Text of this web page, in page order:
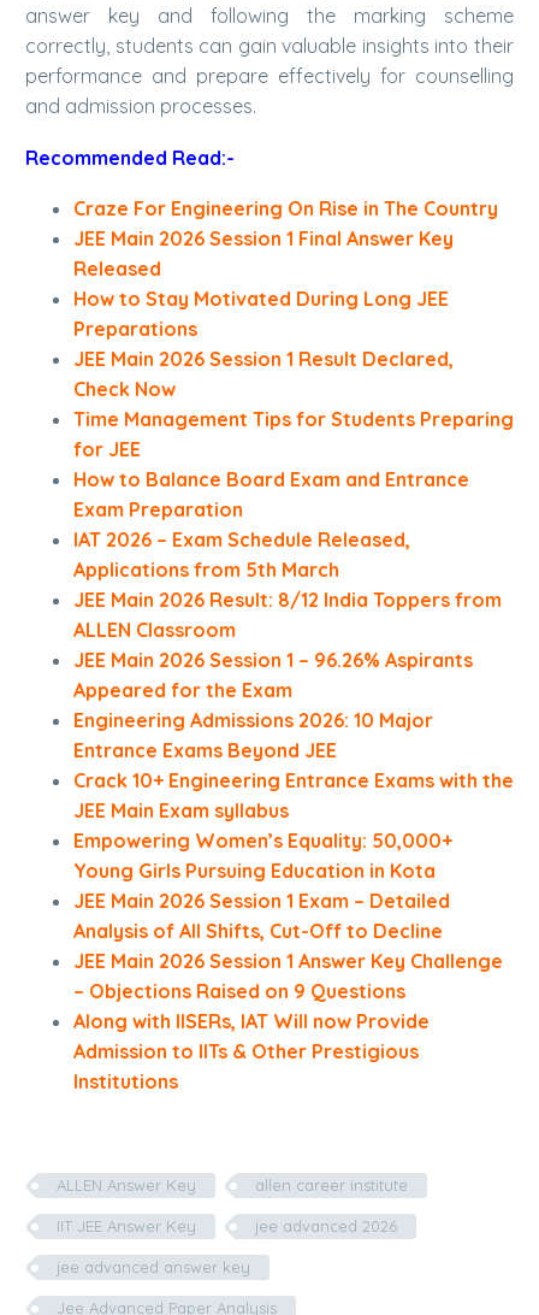
answer key and following the marking scheme
correctly, students can gain valuable insights into their
performance and prepare effectively for counselling
and admission processes.
Recommended Read:-
Craze For Engineering On Rise in The Country
JEE Main 2026 Session 1 Final Answer Key
Released
How to Stay Motivated During Long JEE
Preparations
JEE Main 2026 Session 1 Result Declared,
Check Now
Time Management Tips for Students Preparing
for JEE
How to Balance Board Exam and Entrance
Exam Preparation
IAT 2026 – Exam Schedule Released,
Applications from 5th March
JEE Main 2026 Result: 8/12 India Toppers from
ALLEN Classroom
JEE Main 2026 Session 1 – 96.26% Aspirants
Appeared for the Exam
Engineering Admissions 2026: 10 Major
Entrance Exams Beyond JEE
Crack 10+ Engineering Entrance Exams with the
JEE Main Exam syllabus
Empowering Women’s Equality: 50,000+
Young Girls Pursuing Education in Kota
JEE Main 2026 Session 1 Exam – Detailed
Analysis of All Shifts, Cut-Off to Decline
JEE Main 2026 Session 1 Answer Key Challenge
– Objections Raised on 9 Questions
Along with IISERs, IAT Will now Provide
Admission to IITs & Other Prestigious
Institutions
ALLEN Answer Key allen career institute
IIT JEE Answer Key jee advanced 2026
jee advanced answer key
Jee Advanced Paper Analysis